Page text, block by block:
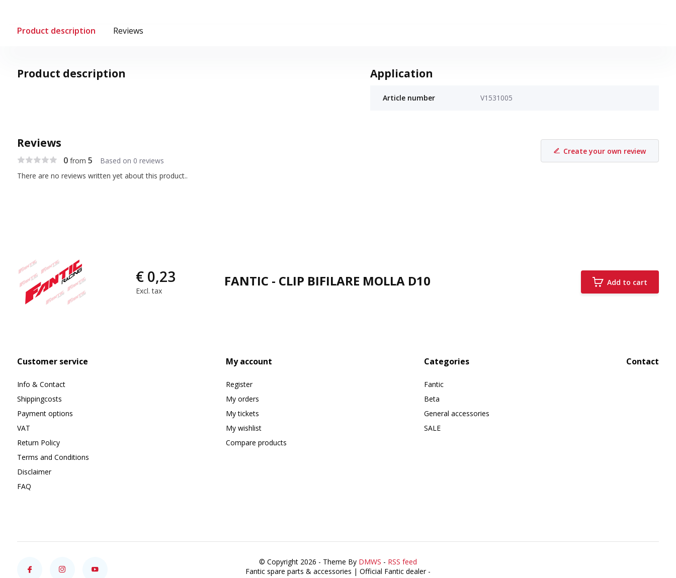
Product description Reviews
Product description Application
Article number V1531005
Reviews
0from 5 Based on 0 reviews
Create your own review
There are no reviews written yet about this product..
€ 0,23
Excl. tax
FANTIC - CLIP BIFILARE MOLLA D10 Add to cart
Customer service
Info & Contact
Shippingcosts
Payment options
VAT
Return Policy
Terms and Conditions
Disclaimer
FAQ
My account
Register
My orders
My tickets
My wishlist
Compare products
Categories
Fantic
Beta
General accessories
SALE
Contact
© Copyright 2026 - Theme By DMWS - RSS feed
Fantic spare parts & accessories | Official Fantic dealer -